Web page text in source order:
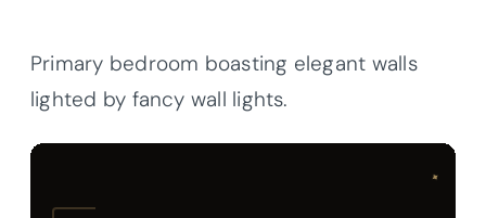
Primary bedroom boasting elegant walls
lighted by fancy wall lights.